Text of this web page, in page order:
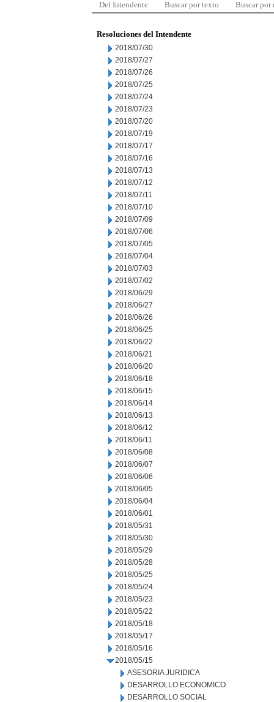
Del Intendente Buscar por texto Buscar por
Resoluciones del Intendente
2018/07/30
2018/07/27
2018/07/26
2018/07/25
2018/07/24
2018/07/23
2018/07/20
2018/07/19
2018/07/17
2018/07/16
2018/07/13
2018/07/12
2018/07/11
2018/07/10
2018/07/09
2018/07/06
2018/07/05
2018/07/04
2018/07/03
2018/07/02
2018/06/29
2018/06/27
2018/06/26
2018/06/25
2018/06/22
2018/06/21
2018/06/20
2018/06/18
2018/06/15
2018/06/14
2018/06/13
2018/06/12
2018/06/11
2018/06/08
2018/06/07
2018/06/06
2018/06/05
2018/06/04
2018/06/01
2018/05/31
2018/05/30
2018/05/29
2018/05/28
2018/05/25
2018/05/24
2018/05/23
2018/05/22
2018/05/18
2018/05/17
2018/05/16
2018/05/15
ASESORIA JURIDICA
DESARROLLO ECONOMICO
DESARROLLO SOCIAL